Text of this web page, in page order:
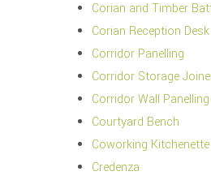
Corian and Timber
Corian Reception Desk
Corridor Panelling
Corridor Storage
Corridor Wall Panelling
Courtyard Bench
Coworking Kitchenette
Credenza